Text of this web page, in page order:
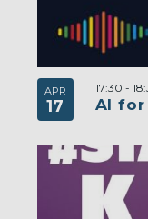
APR
17 AI for
17:30 -